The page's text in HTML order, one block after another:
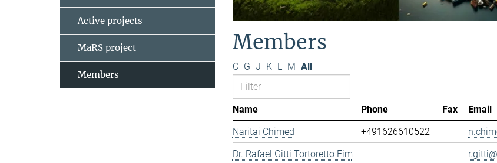
Members
C G J K L M All
Name Phone Fax Email
Naritai Chimed
+491626610522
Dr. Rafael Gitti Tortoretto Fim
Active projects
MaRS project
Members